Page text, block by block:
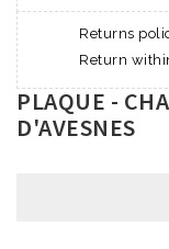
Returns
Return
PLAQUE -
D'AVESNES